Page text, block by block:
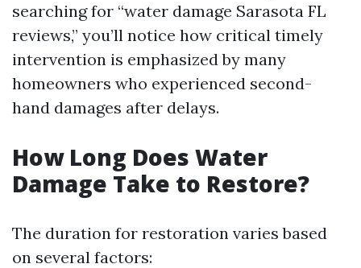
searching for “water damage Sarasota FL
reviews,” you’ll notice how critical timely
intervention is emphasized by many
homeowners who experienced second-
hand damages after delays.
How Long Does Water
Damage Take to Restore?
The duration for restoration varies based
on several factors: